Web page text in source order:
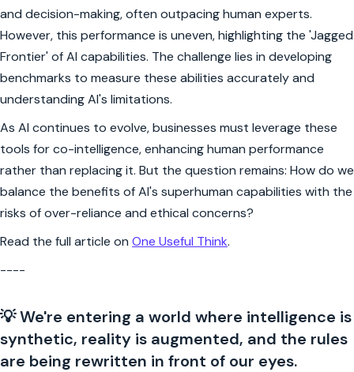
and decision-making, often outpacing human experts.
However, this performance is uneven, highlighting the 'Jagged
Frontier' of AI capabilities. The challenge lies in developing
benchmarks to measure these abilities accurately and
understanding AI's limitations.
As AI continues to evolve, businesses must leverage these
tools for co-intelligence, enhancing human performance
rather than replacing it. But the question remains: How do we
balance the benefits of AI's superhuman capabilities with the
risks of over-reliance and ethical concerns?
Read the full article on One Useful Think.
----
💡 We're entering a world where intelligence is
synthetic, reality is augmented, and the rules
are being rewritten in front of our eyes.